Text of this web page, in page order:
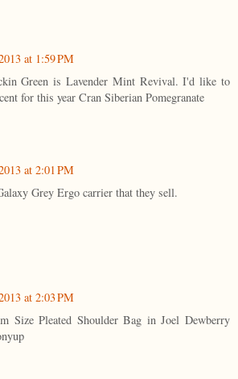
at 1:59 PM
Green is Lavender Mint Revival. I'd like to
for this year Cran Siberian Pomegranate
at 2:01 PM
Grey Ergo carrier that they sell.
at 2:03 PM
Size Pleated Shoulder Bag in Joel Dewberry